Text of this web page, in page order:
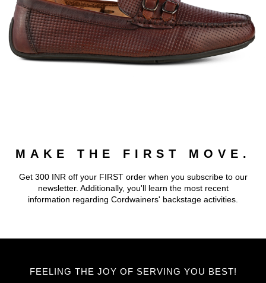
MAKE THE FIRST MOVE.
Get 300 INR off your FIRST order when you subscribe to our
newsletter. Additionally, you'll learn the most recent
information regarding Cordwainers' backstage activities.
FEELING THE JOY OF SERVING YOU BEST!